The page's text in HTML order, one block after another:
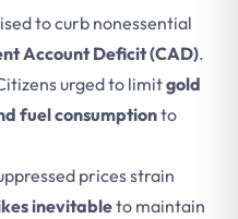
to curb nonessential
Account Deficit (CAD).
urged to limitgold
fuel consumptionto
prices strain
inevitableto maintain